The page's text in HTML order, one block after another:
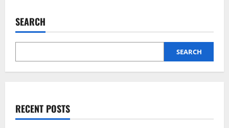
SEARCH
SEARCH
RECENT POSTS